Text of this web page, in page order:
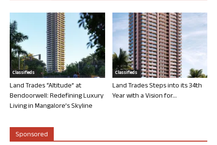
Classifieds
Land Trades “Altitude” at
Bendoorwell: Redefining Luxury
Living in Mangalore’s Skyline
Classifieds
Land Trades Steps into its 34th
Year with a Vision for...
Sponsored